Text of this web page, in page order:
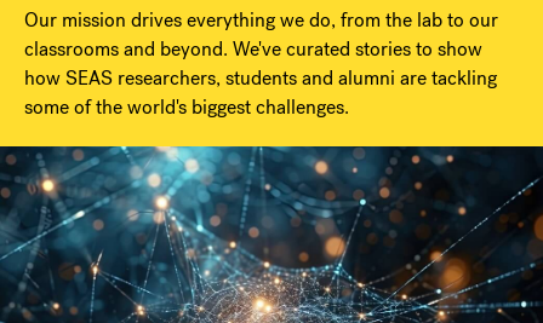
Our mission drives everything we do, from the lab to our
classrooms and beyond. We've curated stories to show
how SEAS researchers, students and alumni are tackling
some of the world's biggest challenges.